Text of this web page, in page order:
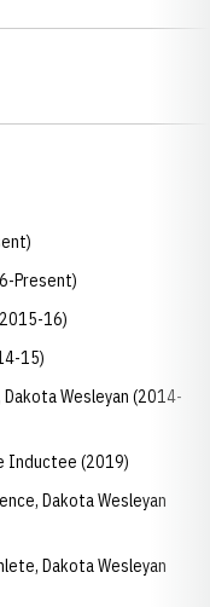
Present)
16)
15)
Wesleyan (2014-
Inductee (2019)
Dakota Wesleyan
Dakota Wesleyan